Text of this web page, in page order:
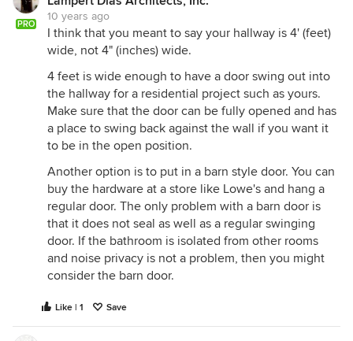
PRO
10 years ago
I think that you meant to say your hallway is 4' (feet)
wide, not 4" (inches) wide.
4 feet is wide enough to have a door swing out into
the hallway for a residential project such as yours.
Make sure that the door can be fully opened and has
a place to swing back against the wall if you want it
to be in the open position.
Another option is to put in a barn style door. You can
buy the hardware at a store like Lowe's and hang a
regular door. The only problem with a barn door is
that it does not seal as well as a regular swinging
door. If the bathroom is isolated from other rooms
and noise privacy is not a problem, then you might
consider the barn door.
Like | 1 Save